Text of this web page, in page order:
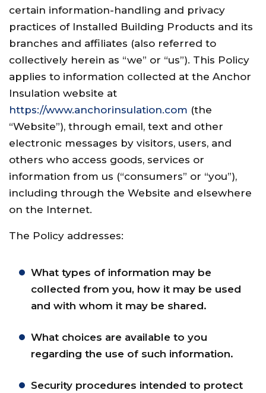
certain information-handling and privacy
practices of Installed Building Products and its
branches and affiliates (also referred to
collectively herein as “we” or “us”). This Policy
applies to information collected at the Anchor
Insulation website at
https://www.anchorinsulation.com (the
“Website”), through email, text and other
electronic messages by visitors, users, and
others who access goods, services or
information from us (“consumers” or “you”),
including through the Website and elsewhere
on the Internet.
The Policy addresses:
What types of information may be
collected from you, how it may be used
and with whom it may be shared.
What choices are available to you
regarding the use of such information.
Security procedures intended to protect